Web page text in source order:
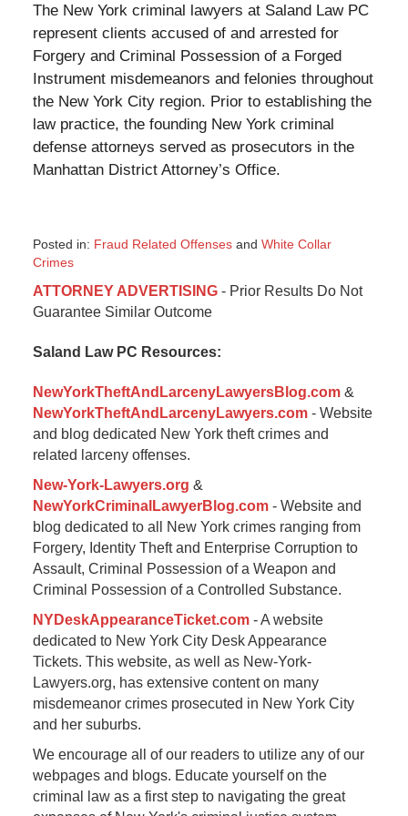
The New York criminal lawyers at Saland Law PC
represent clients accused of and arrested for
Forgery and Criminal Possession of a Forged
Instrument misdemeanors and felonies throughout
the New York City region. Prior to establishing the
law practice, the founding New York criminal
defense attorneys served as prosecutors in the
Manhattan District Attorney’s Office.
Posted in: Fraud Related Offensesand White Collar
Crimes
January
6,
12:35
ATTORNEY ADVERTISING- Prior Results Do Not
Guarantee Similar Outcome
Saland Law PC Resources:
NewYorkTheftAndLarcenyLawyersBlog.com&
NewYorkTheftAndLarcenyLawyers.com- Website
and blog dedicated New York theft crimes and
related larceny offenses.
New-York-Lawyers.org &
NewYorkCriminalLawyerBlog.com- Website and
blog dedicated to all New York crimes ranging from
Forgery, Identity Theft and Enterprise Corruption to
Assault, Criminal Possession of a Weapon and
Criminal Possession of a Controlled Substance.
NYDeskAppearanceTicket.com- A website
dedicated to New York City Desk Appearance
Tickets. This website, as well as New-York-
Lawyers.org, has extensive content on many
misdemeanor crimes prosecuted in New York City
and her suburbs.
We encourage all of our readers to utilize any of our
webpages and blogs. Educate yourself on the
criminal law as a first step to navigating the great